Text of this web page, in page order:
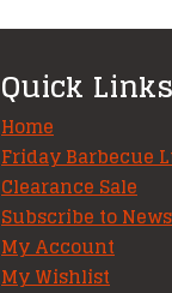
Quick Links
Home
Friday Barbecue
Clearance Sale
Subscribe to
My Account
My Wishlist